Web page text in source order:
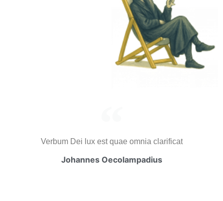
Verbum Dei lux est quae omnia clarificat
Johannes Oecolampadius